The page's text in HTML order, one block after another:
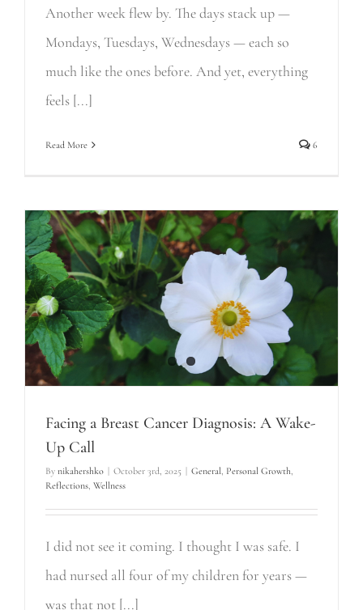
Another week flew by. The days stack up —
Mondays, Tuesdays, Wednesdays — each so
much like the ones before. And yet, everything
feels [...]
Read More 6
Facing a Breast Cancer Diagnosis: A Wake-
Up Call
By nikahershko October 3rd, 2025 General, Personal Growth,
Reflections, Wellness
I did not see it coming. I thought I was safe. I
had nursed all four of my children for years —
was that not [...]